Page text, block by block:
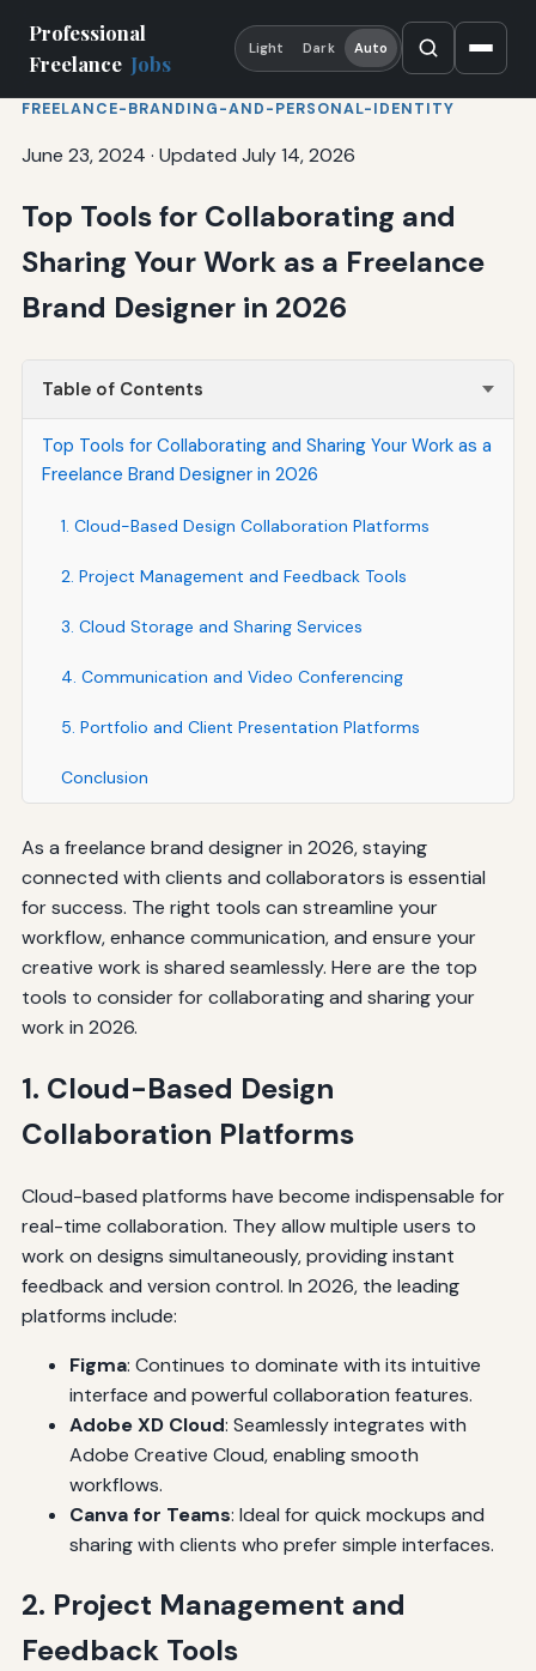
Professional
Freelance Jobs
Light Dark Auto
FREELANCE-BRANDING-AND-PERSONAL-IDENTITY
June 23, 2024 · Updated July 14, 2026
Top Tools for Collaborating and
Sharing Your Work as a Freelance
Brand Designer in 2026
Table of Contents
Top Tools for Collaborating and Sharing Your Work as a
Freelance Brand Designer in 2026
1. Cloud-Based Design Collaboration Platforms
2. Project Management and Feedback Tools
3. Cloud Storage and Sharing Services
4. Communication and Video Conferencing
5. Portfolio and Client Presentation Platforms
Conclusion
As a freelance brand designer in 2026, staying
connected with clients and collaborators is essential
for success. The right tools can streamline your
workflow, enhance communication, and ensure your
creative work is shared seamlessly. Here are the top
tools to consider for collaborating and sharing your
work in 2026.
1. Cloud-Based Design
Collaboration Platforms
Cloud-based platforms have become indispensable for
real-time collaboration. They allow multiple users to
work on designs simultaneously, providing instant
feedback and version control. In 2026, the leading
platforms include:
Figma: Continues to dominate with its intuitive
interface and powerful collaboration features.
Adobe XD Cloud: Seamlessly integrates with
Adobe Creative Cloud, enabling smooth
workflows.
Canva for Teams: Ideal for quick mockups and
sharing with clients who prefer simple interfaces.
2. Project Management and
Feedback Tools